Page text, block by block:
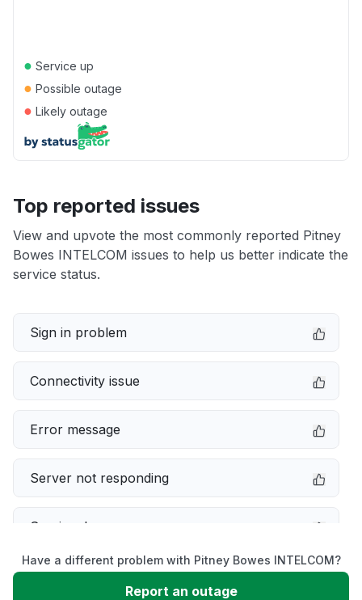
● Service up
● Possible outage
● Likely outage
Top reported issues
View and upvote the most commonly reported Pitney
Bowes INTELCOM issues to help us better indicate the
service status.
Sign in problem
Connectivity issue
Error message
Server not responding
Service down
Slow performance
Have a different problem with Pitney Bowes INTELCOM?
Report an outage